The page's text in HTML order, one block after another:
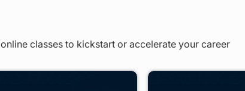
classes to kickstart or accelerate your career